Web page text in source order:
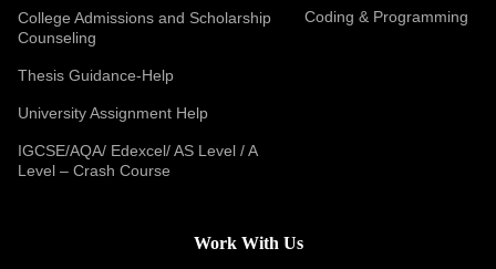
College Admissions and Scholarship
Counseling
Thesis Guidance-Help
University Assignment Help
IGCSE/AQA/ Edexcel/ AS Level / A
Level – Crash Course
Coding & Programming
Work With Us